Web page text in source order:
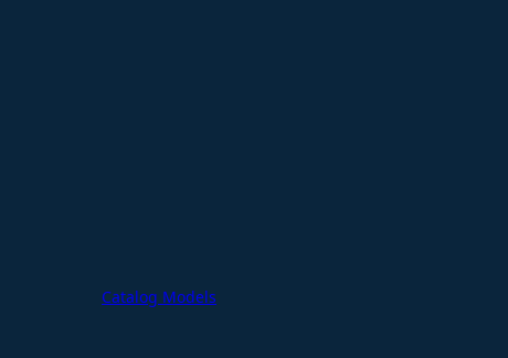
Catalog Models